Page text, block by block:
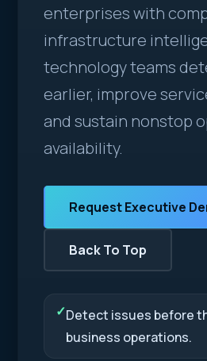
enterprises with
infrastructure
technology teams
earlier, improve
and sustain nonstop
availability.
Request Executive
Back To Top
✓Detect issues before
business operations.